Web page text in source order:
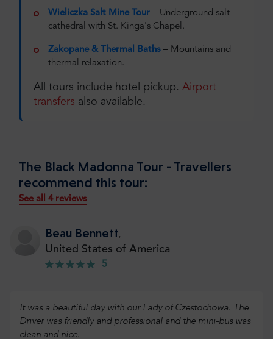
Wieliczka Salt Mine Tour – Underground salt
cathedral with St. Kinga's Chapel.
Zakopane & Thermal Baths – Mountains and
thermal relaxation.
All tours include hotel pickup. Airport
transfers also available.
The Black Madonna Tour - Travellers
recommend this tour:
See all 4 reviews
Beau Bennett,
United States of America
5
It was a beautiful day with our Lady of Czestochowa. The
Driver was friendly and professional and the mini-bus was
clean and nice.